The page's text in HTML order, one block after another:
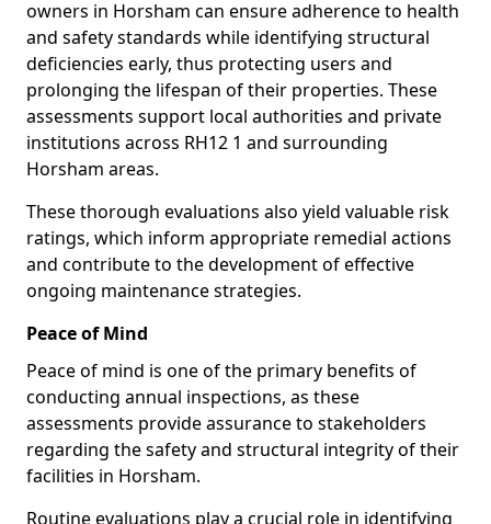
owners in Horsham can ensure adherence to health
and safety standards while identifying structural
deficiencies early, thus protecting users and
prolonging the lifespan of their properties. These
assessments support local authorities and private
institutions across RH12 1 and surrounding
Horsham areas.
These thorough evaluations also yield valuable risk
ratings, which inform appropriate remedial actions
and contribute to the development of effective
ongoing maintenance strategies.
Peace of Mind
Peace of mind is one of the primary benefits of
conducting annual inspections, as these
assessments provide assurance to stakeholders
regarding the safety and structural integrity of their
facilities in Horsham.
Routine evaluations play a crucial role in identifying